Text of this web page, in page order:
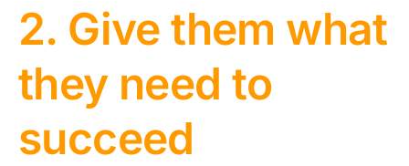
2. Give them what
they need to
succeed